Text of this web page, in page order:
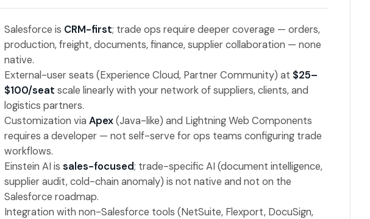
Salesforce is CRM-first; trade ops require deeper coverage — orders,
production, freight, documents, finance, supplier collaboration — none
native.
External-user seats (Experience Cloud, Partner Community) at $25–
$100/seat scale linearly with your network of suppliers, clients, and
logistics partners.
Customization via Apex(Java-like) and Lightning Web Components
requires a developer — not self-serve for ops teams configuring trade
workflows.
Einstein AI is sales-focused; trade-specific AI (document intelligence,
supplier audit, cold-chain anomaly) is not native and not on the
Salesforce roadmap.
Integration with non-Salesforce tools (NetSuite, Flexport, DocuSign,